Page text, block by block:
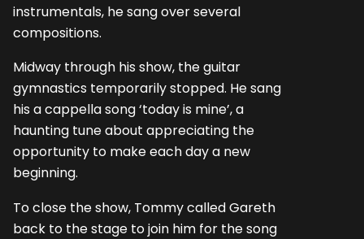
instrumentals, he sang over several
compositions.
Midway through his show, the guitar
gymnastics temporarily stopped. He sang
his a cappella song ‘today is mine’, a
haunting tune about appreciating the
opportunity to make each day a new
beginning.
To close the show, Tommy called Gareth
back to the stage to join him for the song